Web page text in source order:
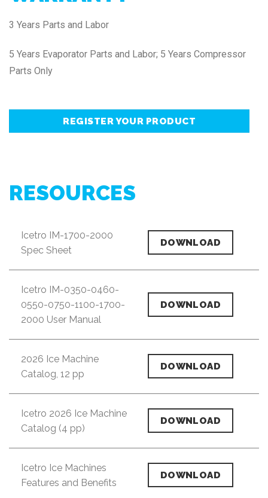
3 Years Parts and Labor
5 Years Evaporator Parts and Labor; 5 Years Compressor
Parts Only
REGISTER YOUR PRODUCT
RESOURCES
Icetro IM-1700-2000
Spec Sheet
DOWNLOAD
Icetro IM-0350-0460-
0550-0750-1100-1700-
2000 User Manual
DOWNLOAD
2026 Ice Machine
Catalog, 12 pp
DOWNLOAD
Icetro 2026 Ice Machine
Catalog (4 pp)
DOWNLOAD
Icetro Ice Machines
Features and Benefits
DOWNLOAD